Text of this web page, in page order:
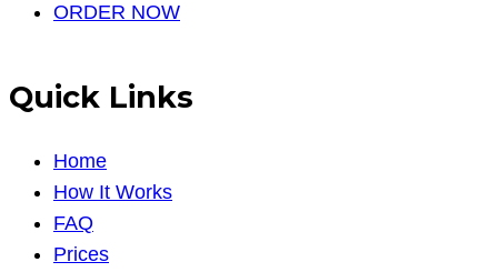
ORDER NOW
Quick Links
Home
How It Works
FAQ
Prices